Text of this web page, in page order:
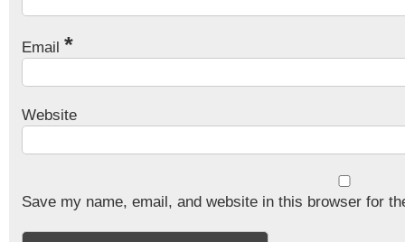
Email *
Website
Save my name, email, and website in this browser for